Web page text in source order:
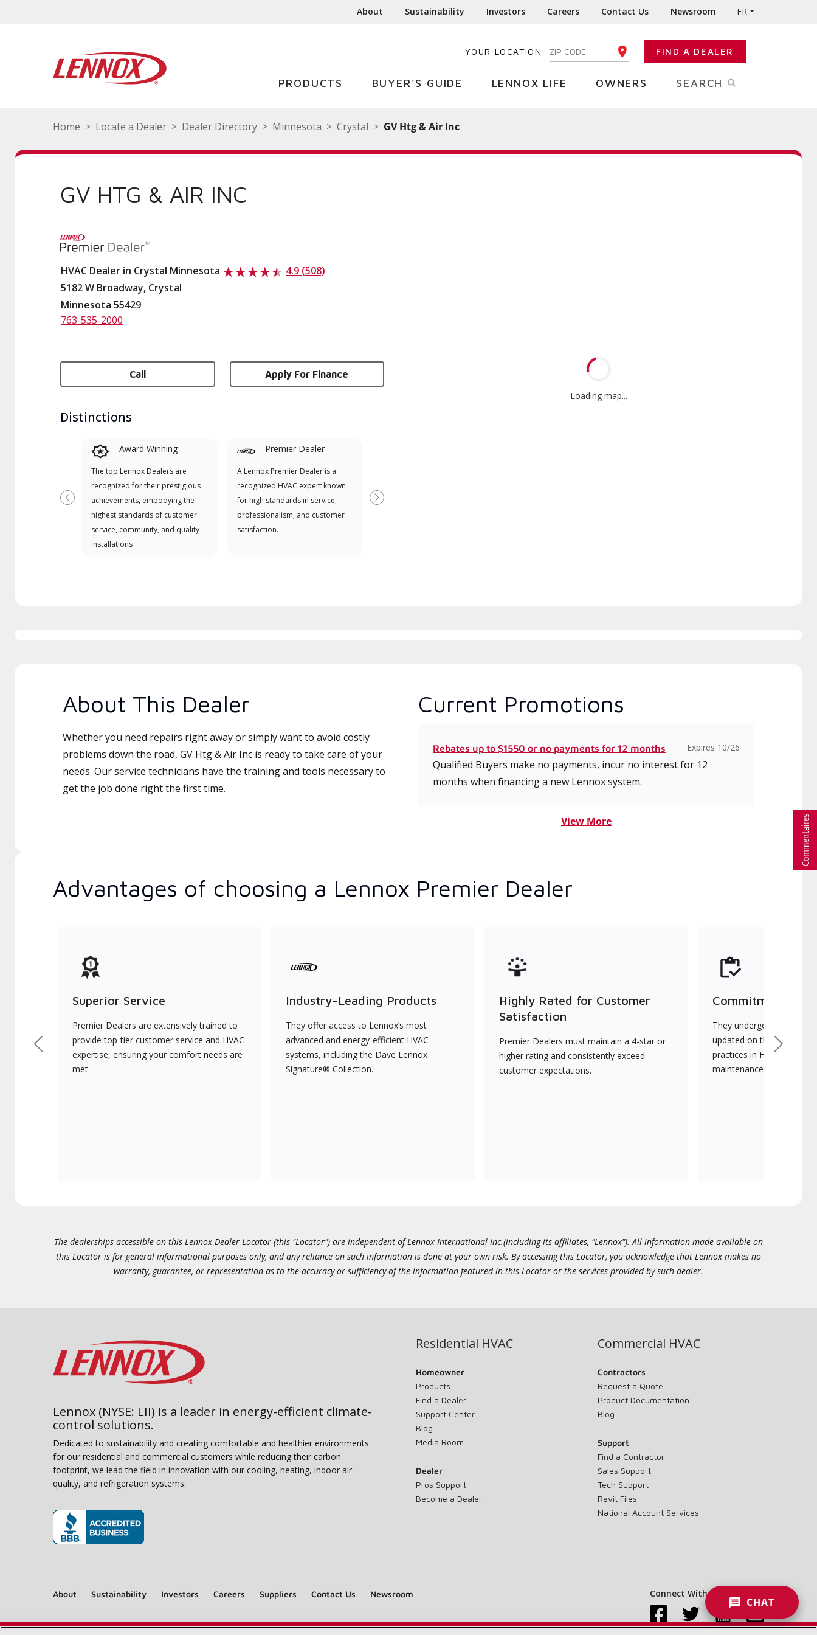
About Sustainability Investors Careers Contact Us Newsroom FR
YOUR LOCATION: ENTER YOUR ZIP CODE FIND A DEALER
PRODUCTS BUYER'S GUIDE LENNOX LIFE OWNERS SEARCH
Home Locate a Dealer Dealer Directory Minnesota Crystal GV Htg & Air Inc
GV HTG & AIR INC
HVAC Dealer in Crystal Minnesota
4.9 (508)
5182 W Broadway, Crystal
Minnesota 55429
763-535-2000
Call Apply For Finance
Distinctions
Award Winning
The top Lennox Dealers are
recognized for their prestigious
achievements, embodying the
highest standards of customer
service, community, and quality
installations
Premier Dealer
A Lennox Premier Dealer is a
recognized HVAC expert known
for high standards in service,
professionalism, and customer
satisfaction.
Previous Next
Loading map...
About This Dealer
Whether you need repairs right away or simply want to avoid costly
problems down the road, GV Htg & Air Inc is ready to take care of your
needs. Our service technicians have the training and tools necessary to
get the job done right the first time.
Current Promotions
Rebates up to $1550 or no payments for 12 months Expires 10/26
Qualified Buyers make no payments, incur no interest for 12
months when financing a new Lennox system.
View More
Advantages of choosing a Lennox Premier Dealer
Superior Service
Premier Dealers are extensively trained to
provide top-tier customer service and HVAC
expertise, ensuring your comfort needs are
met.
Industry-Leading Products
They offer access to Lennox’s most
advanced and energy-efficient HVAC
systems, including the Dave Lennox
Signature® Collection.
Highly Rated for Customer
Satisfaction
Premier Dealers must maintain a 4-star or
higher rating and consistently exceed
customer expectations.
Commitment to
They undergo
updated on the latest
practices in HVAC
maintenance.
Previous Next
The dealerships accessible on this Lennox Dealer Locator (this "Locator") are independent of Lennox International Inc.(including its affiliates, "Lennox"). All information made available on
this Locator is for general informational purposes only, and any reliance on such information is done at your own risk. By accessing this Locator, you acknowledge that Lennox makes no
warranty, guarantee, or representation as to the accuracy or sufficiency of the information featured in this Locator or the services provided by such dealer.
Lennox (NYSE: LII) is a leader in energy-efficient climate-
control solutions.
Dedicated to sustainability and creating comfortable and healthier environments
for our residential and commercial customers while reducing their carbon
footprint, we lead the field in innovation with our cooling, heating, indoor air
quality, and refrigeration systems.
Residential HVAC
Homeowner
Products
Find a Dealer
Support Center
Blog
Media Room
Dealer
Pros Support
Become a Dealer
Commercial HVAC
Contractors
Request a Quote
Product Documentation
Blog
Support
Find a Contractor
Sales Support
Tech Support
Revit Files
National Account Services
About Sustainability Investors Careers Suppliers Contact Us Newsroom Connect With Us:
CHAT